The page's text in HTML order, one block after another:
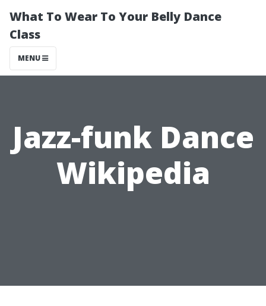
What To Wear To Your Belly Dance
Class
MENU
Jazz-funk Dance
Wikipedia